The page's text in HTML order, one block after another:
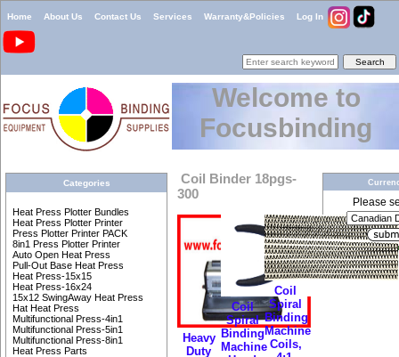
Home About Us Contact Us Services Warranty&Policies Log In
Welcome to
Focusbinding
Categories
Heat Press Plotter Bundles
Heat Press Plotter Printer
Press Plotter Printer PACK
8in1 Press Plotter Printer
Auto Open Heat Press
Pull-Out Base Heat Press
Heat Press-15x15
Heat Press-16x24
15x12 SwingAway Heat Press
Hat Heat Press
Multifunctional Press-4in1
Multifunctional Press-5in1
Multifunctional Press-8in1
Heat Press Parts
Coil Binder 18pgs-
300
Heavy
Duty
Coil
Spiral
Binding
Machine
Coil
Spiral
Binding
Machine
Coils,
Please